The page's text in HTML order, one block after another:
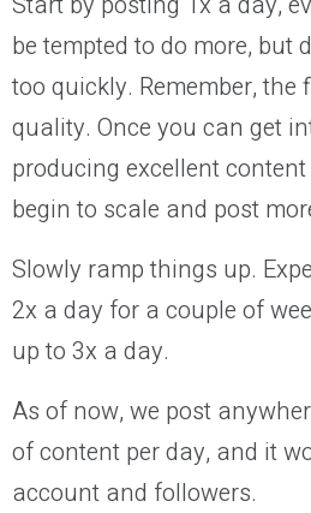
be tempted to do more, but
too quickly. Remember, the
quality. Once you can get
producing excellent
begin to scale and post
Slowly ramp things up.
2x a day for a couple of
up to 3x a day.
As of now, we post
of content per day, and it
account and followers.